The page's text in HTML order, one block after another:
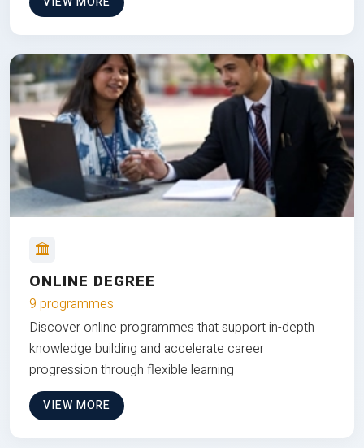
ONLINE DEGREE
9 programmes
Discover online programmes that support in-depth
knowledge building and accelerate career
progression through flexible learning
VIEW MORE